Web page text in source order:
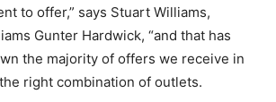
to offer,” says Stuart Williams,
Gunter Hardwick, “and that has
the majority of offers we receive in
right combination of outlets.